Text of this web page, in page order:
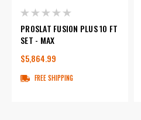
PROSLAT FUSION PLUS 10 FT
SET - MAX
$5,864.99
FREE SHIPPING